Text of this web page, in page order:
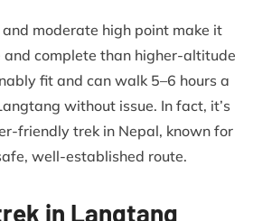
moderate high point make it
complete than higher-altitude
fit and can walk 5–6 hours a
without issue. In fact, it’s
friendly trek in Nepal, known for
well-established route.
in Langtang